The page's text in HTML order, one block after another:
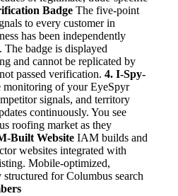
Badge The five-point
to every customer in
has been independently
badge is displayed
and cannot be replicated by
passed verification. 4. I-Spy-
monitoring of your EyeSpyr
signals, and territory
continuously. You see
roofing market as they
Built Website IAM builds and
websites integrated with
Mobile-optimized,
for Columbus search